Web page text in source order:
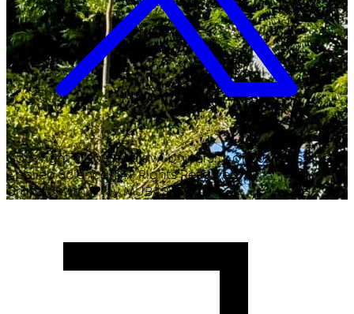
Copyright ©2026Malawi University of Business and
Applied Sciences. All Rights Reserved.
Crafted with♥by MUBAS ICT